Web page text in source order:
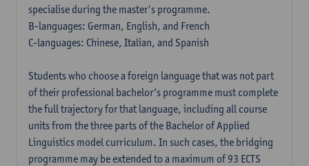
specialise during the master's programme.
B-languages: German, English, and French
C-languages: Chinese, Italian, and Spanish
Students who choose a foreign language that was not part
of their professional bachelor’s programme must complete
the full trajectory for that language, including all course
units from the three parts of the Bachelor of Applied
Linguistics model curriculum. In such cases, the bridging
programme may be extended to a maximum of 93 ECTS